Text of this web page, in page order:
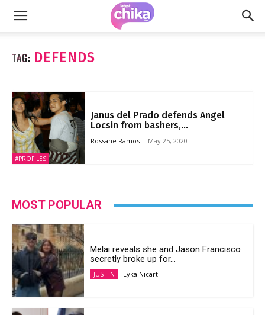
TAG: DEFENDS
#PROFILES
Janus del Prado defends Angel
Locsin from bashers,...
Rossane Ramos - May 25, 2020
MOST POPULAR
Melai reveals she and Jason Francisco
secretly broke up for...
JUST IN Lyka Nicart